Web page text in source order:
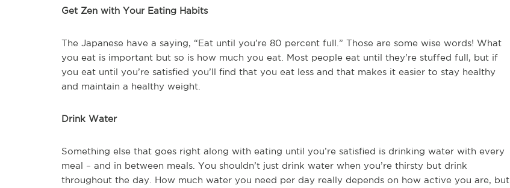
Get Zen with Your Eating Habits
The Japanese have a saying, “Eat until you’re 80 percent full.” Those are some wise words! What
you eat is important but so is how much you eat. Most people eat until they’re stuffed full, but if
you eat until you’re satisfied you’ll find that you eat less and that makes it easier to stay healthy
and maintain a healthy weight.
Drink Water
Something else that goes right along with eating until you’re satisfied is drinking water with every
meal – and in between meals. You shouldn’t just drink water when you’re thirsty but drink
throughout the day. How much water you need per day really depends on how active you are, but